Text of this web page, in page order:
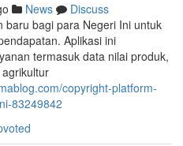
News
Discuss
baru bagi para Negeri Ini untuk
Aplikasi ini
termasuk data nilai produk,
copyright-platform-
83249842